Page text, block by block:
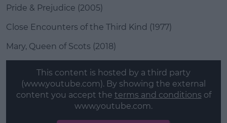
Pride & Prejudice (2005)
Close Encounters of the Third Kind (1977)
Mary, Queen of Scots (2018)
This content is hosted by a third party
(www.youtube.com). By showing the external
content you accept the terms and conditions of
www.youtube.com.